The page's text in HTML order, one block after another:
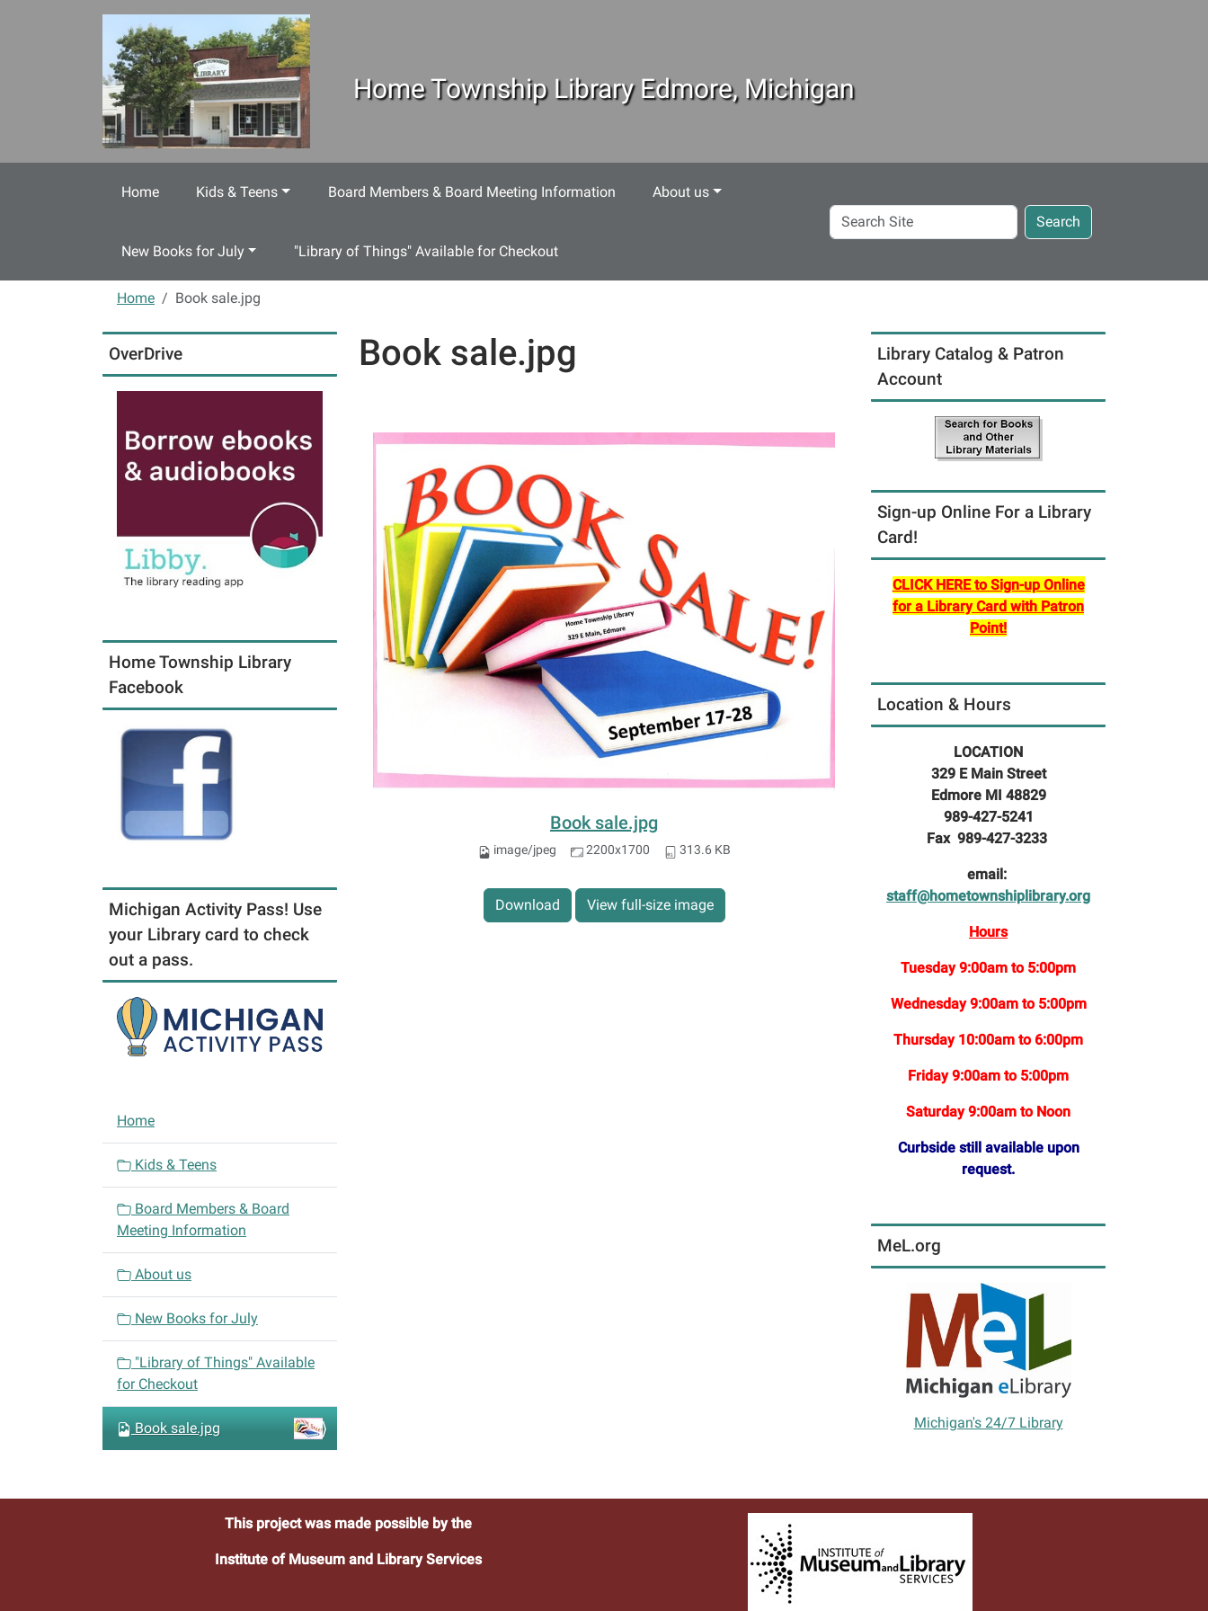
Home Township Library Edmore, Michigan
Home Kids & Teens Board Members & Board Meeting Information About us
New Books for July "Library of Things" Available for Checkout
Search
Site
Search
Home Book sale.jpg
Book sale.jpg
Book sale.jpg
image/jpeg 2200x1700 313.6 KB
Download View full-size image
OverDrive
Home Township Library
Facebook
Michigan Activity Pass! Use
your Library card to check
out a pass.
N
a
i
g
o
n
Home
Kids & Teens
Board Members & Board
Meeting Information
About us
New Books for July
"Library of Things" Available
for Checkout
Book sale.jpg
Library Catalog & Patron
Account
Sign-up Online For a Library
Card!
CLICK HERE to Sign-up Online
for a Library Card with Patron
Point!
Location & Hours
LOCATION
329 E Main Street
Edmore MI 48829
989-427-5241
Fax 989-427-3233
email:
staff@hometownshiplibrary.org
Hours
Tuesday 9:00am to 5:00pm
Wednesday 9:00am to 5:00pm
Thursday 10:00am to 6:00pm
Friday 9:00am to 5:00pm
Saturday 9:00am to Noon
Curbside still available upon
request.
MeL.org
Michigan's 24/7 Library
This project was made possible by the
Institute of Museum and Library Services